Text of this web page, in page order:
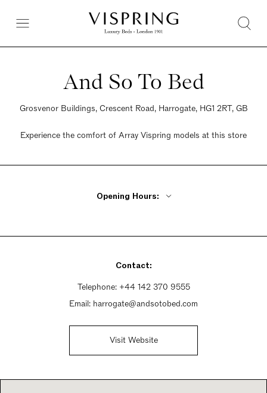
And So To Bed
Grosvenor Buildings, Crescent Road, Harrogate, HG1 2RT, GB
Experience the comfort of Array Vispring models at this store
Opening Hours:
Saturday 9am - 5:30pm
Contact:
Telephone: +44 142 370 9555
Email: harrogate@andsotobed.com
Visit Website